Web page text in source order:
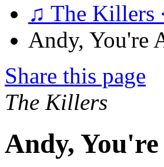
♫ The Killers
Andy, You're
Share this page
The Killers
Andy,